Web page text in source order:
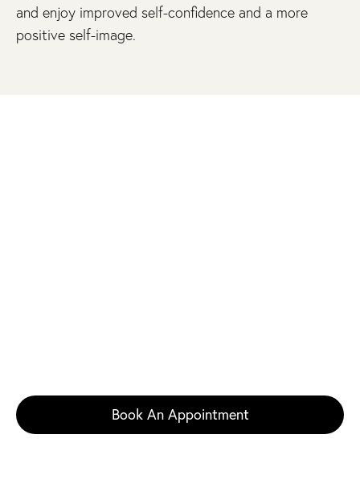
and enjoy improved self-confidence and a more
positive self-image.
Book An Appointment